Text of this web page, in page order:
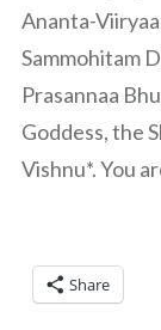
Ananta-Viiryaa
Sammohitam
Prasannaa
Goddess, the
Vishnu*. You
Share